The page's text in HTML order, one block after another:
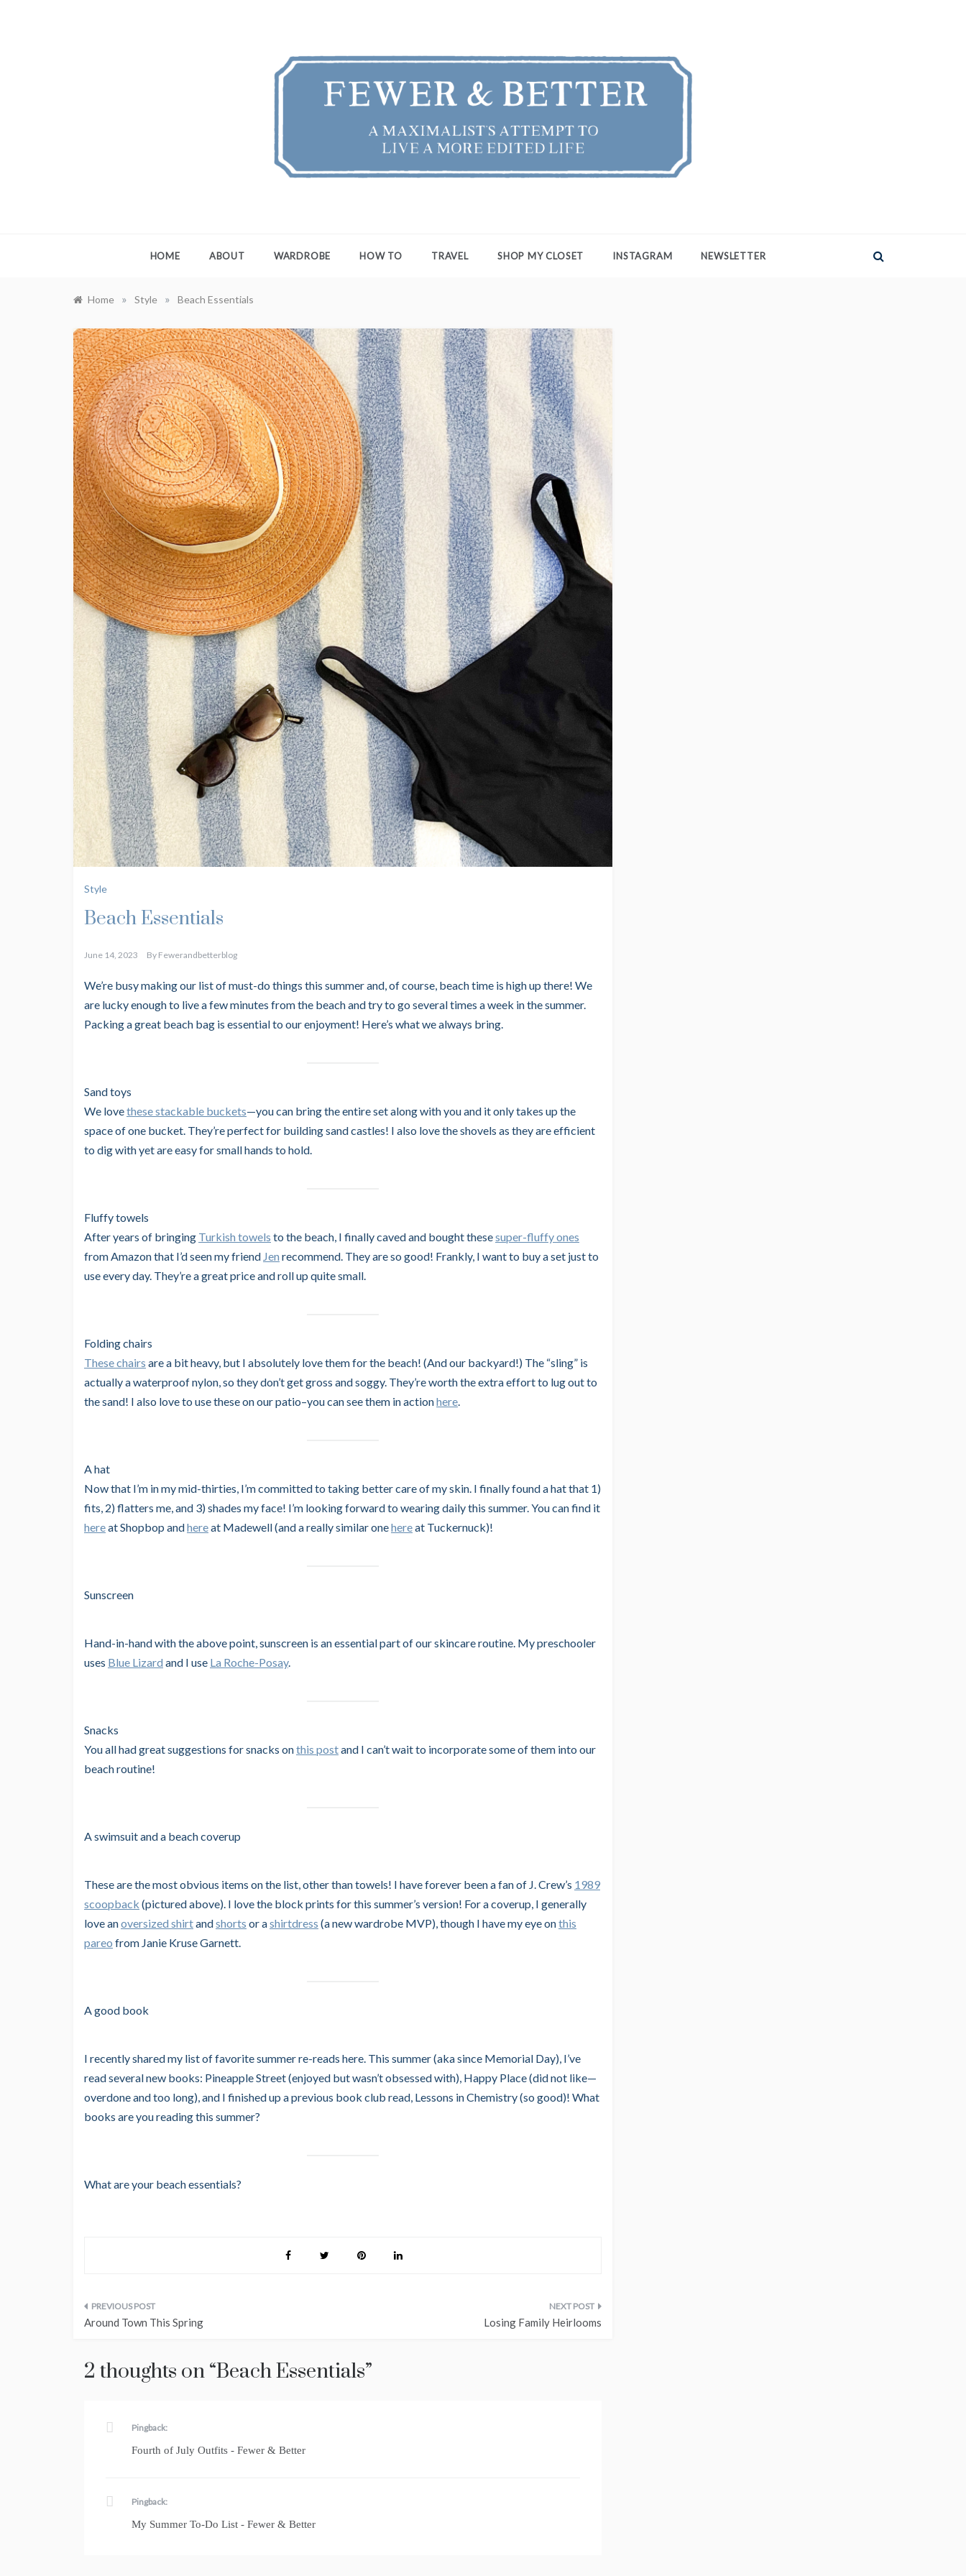
HOME ABOUT WARDROBE HOW TO TRAVEL SHOP MY CLOSET INSTAGRAM NEWSLETTER
Home » Style » Beach Essentials
Style
Beach Essentials
June 14, 2023 By Fewerandbetterblog
We’re busy making our list of must-do things this summer and, of course, beach time is high up there! We
are lucky enough to live a few minutes from the beach and try to go several times a week in the summer.
Packing a great beach bag is essential to our enjoyment! Here’s what we always bring.
Sand toys
We lovethese stackable buckets—you can bring the entire set along with you and it only takes up the
space of one bucket. They’re perfect for building sand castles! I also love the shovels as they are efficient
to dig with yet are easy for small hands to hold.
Fluffy towels
After years of bringing Turkish towels to the beach, I finally caved and bought thesesuper-fluffy ones
from Amazon that I’d seen my friend Jen recommend. They are so good! Frankly, I want to buy a set just to
use every day. They’re a great price and roll up quite small.
Folding chairs
These chairs are a bit heavy, but I absolutely love them for the beach! (And our backyard!) The “sling” is
actually a waterproof nylon, so they don’t get gross and soggy. They’re worth the extra effort to lug out to
the sand! I also love to use these on our patio–you can see them in actionhere.
A hat
Now that I’m in my mid-thirties, I’m committed to taking better care of my skin. I finally found a hat that 1)
fits, 2) flatters me, and 3) shades my face! I’m looking forward to wearing daily this summer. You can find it
hereat Shopbop andhereat Madewell (and a really similar onehereat Tuckernuck)!
Sunscreen
Hand-in-hand with the above point, sunscreen is an essential part of our skincare routine. My preschooler
uses Blue Lizard and I use La Roche-Posay.
Snacks
You all had great suggestions for snacks onthis postand I can’t wait to incorporate some of them into our
beach routine!
A swimsuit and a beach coverup
These are the most obvious items on the list, other than towels! I have forever been a fan of J. Crew’s 1989
scoopback (pictured above). I love the block prints for this summer’s version! For a coverup, I generally
love anoversized shirtandshorts or ashirtdress (a new wardrobe MVP), though I have my eye onthis
pareo from Janie Kruse Garnett.
A good book
I recently shared my list of favorite summer re-reads here. This summer (aka since Memorial Day), I’ve
read several new books: Pineapple Street (enjoyed but wasn’t obsessed with), Happy Place (did not like—
overdone and too long), and I finished up a previous book club read, Lessons in Chemistry (so good)! What
books are you reading this summer?
What are your beach essentials?
Post
Around Town This Spring Losing Family Heirlooms
2 thoughts on “Beach Essentials”
Pingback:
Fourth of July Outfits - Fewer & Better
Pingback:
My Summer To-Do List - Fewer & Better